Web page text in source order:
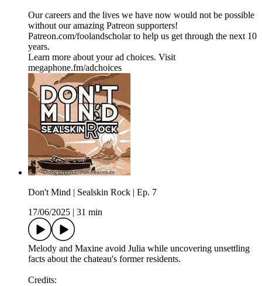
Our careers and the lives we have now would not be possible
without our amazing Patreon supporters!
⁠Patreon.com/foolandscholar⁠ to help us get through the next 10
years.
Learn more about your ad choices. Visit
megaphone.fm/adchoices
Don't Mind | Sealskin Rock | Ep. 7
17/06/2025
31 min
Melody and Maxine avoid Julia while uncovering unsettling
facts about the chateau's former residents.
Credits: